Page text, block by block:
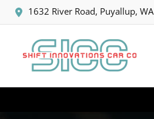
1632 River Road, Puyallup, WA